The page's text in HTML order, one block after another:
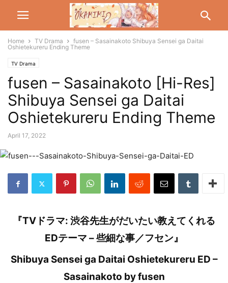
Home TV Drama
fusen – Sasainakoto Shibuya Sensei ga Daitai
Oshietekureru Ending Theme
TV Drama
fusen – Sasainakoto [Hi-Res]
Shibuya Sensei ga Daitai
Oshietekureru Ending Theme
April 17, 2022
『TVドラマ: 渋谷先生がだいたい教えてくれる
EDテーマ – 些細な事／フセン』
Shibuya Sensei ga Daitai Oshietekureru ED –
Sasainakoto by fusen